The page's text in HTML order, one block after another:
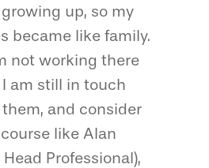
up, so my
became like family.
not working there
am still in touch
and consider
like Alan
Professional),